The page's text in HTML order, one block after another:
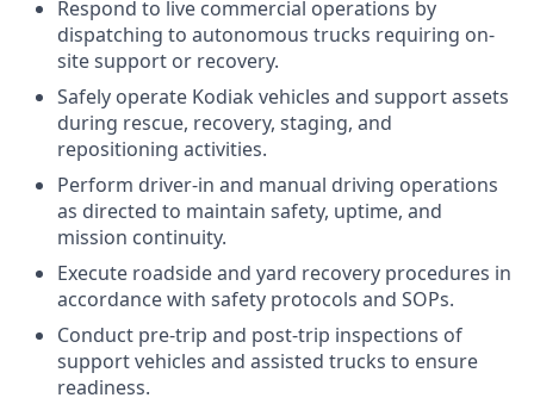
Respond to live commercial operations by
dispatching to autonomous trucks requiring on-
site support or recovery.
Safely operate Kodiak vehicles and support assets
during rescue, recovery, staging, and
repositioning activities.
Perform driver-in and manual driving operations
as directed to maintain safety, uptime, and
mission continuity.
Execute roadside and yard recovery procedures in
accordance with safety protocols and SOPs.
Conduct pre-trip and post-trip inspections of
support vehicles and assisted trucks to ensure
readiness.